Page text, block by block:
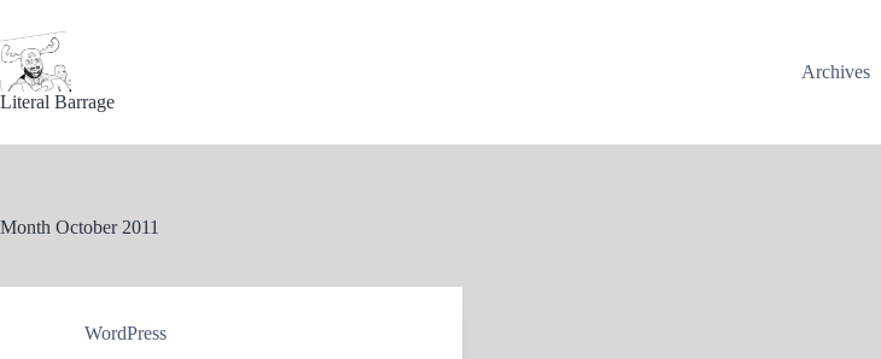
content
Literal Barrage
Archives
Month October 2011
WordPress